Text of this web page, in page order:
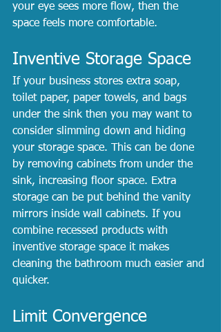
your eye sees more flow, then the
space feels more comfortable.
Inventive Storage Space
If your business stores extra soap,
toilet paper, paper towels, and bags
under the sink then you may want to
consider slimming down and hiding
your storage space. This can be done
by removing cabinets from under the
sink, increasing floor space. Extra
storage can be put behind the vanity
mirrors inside wall cabinets. If you
combine recessed products with
inventive storage space it makes
cleaning the bathroom much easier and
quicker.
Limit Convergence